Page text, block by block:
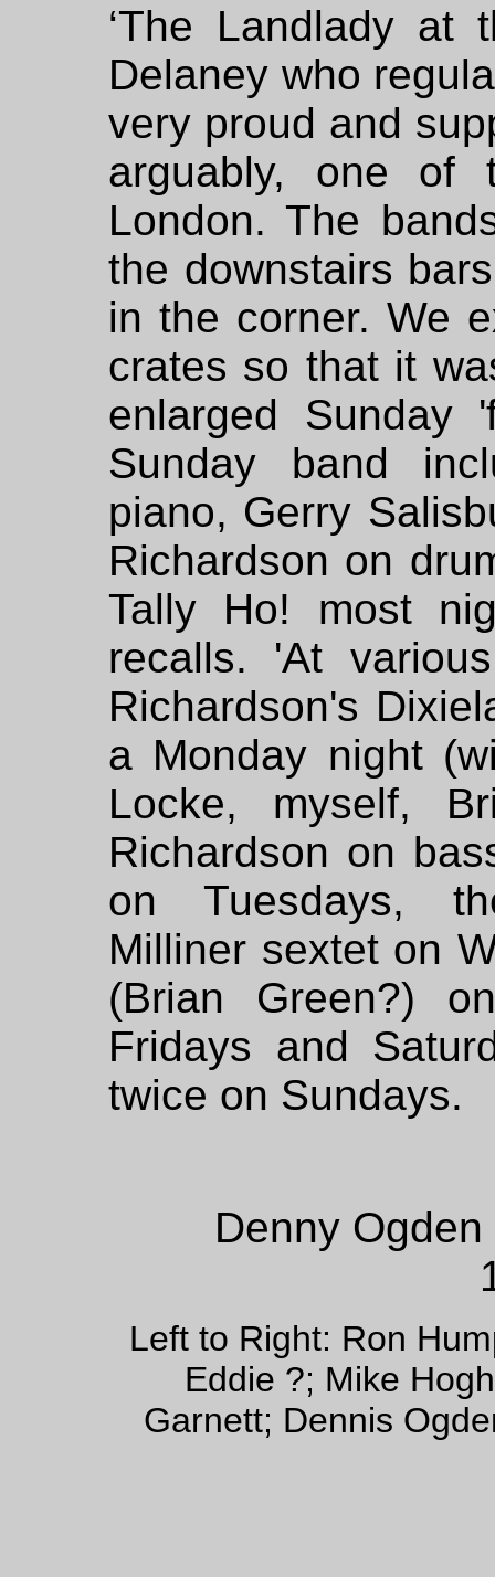
‘The Landlady at
Delaney who
very proud and
arguably, one of
London. The
the downstairs
in the corner. We
crates so that it
enlarged Sunday
Sunday band
piano, Gerry
Richardson on
Tally Ho! most
recalls. 'At
Richardson's
a Monday night
Locke, myself,
Richardson on
on Tuesdays,
Milliner sextet on
(Brian Green?)
Fridays and
twice on Sundays.
Denny
Left to Right: Ron
Eddie ?; Mike
Garnett; Dennis